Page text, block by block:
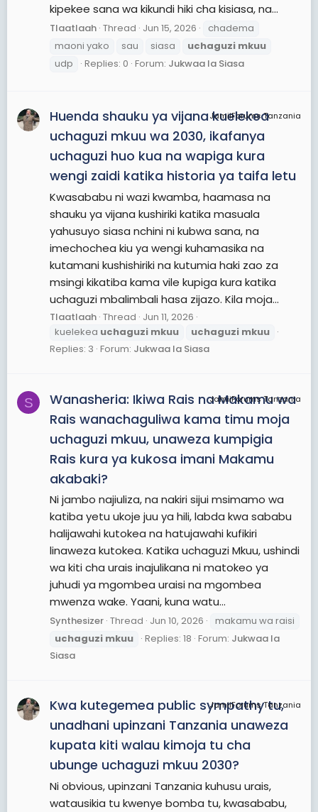
kipekee sana wa kikundi hiki cha kisiasa, na...
Tlaatlaah Thread Jun 15, 2026
chadema
maoni yako
sau siasa uchaguzi mkuu
udp
Replies: 0 Forum: Jukwaa la Siasa
JamiiForums Tanzania
Huenda shauku ya vijana kuelekea
uchaguzi mkuu wa 2030, ikafanya
uchaguzi huo kua na wapiga kura
wengi zaidi katika historia ya taifa letu
Kwasababu ni wazi kwamba, haamasa na
shauku ya vijana kushiriki katika masuala
yahusuyo siasa nchini ni kubwa sana, na
imechochea kiu ya wengi kuhamasika na
kutamani kushishiriki na kutumia haki zao za
msingi kikatiba kama vile kupiga kura katika
uchaguzi mbalimbali hasa zijazo. Kila moja...
Tlaatlaah Thread Jun 11, 2026
kuelekea uchaguzi mkuu uchaguzi mkuu
Replies: 3 Forum: Jukwaa la Siasa
S JamiiForums Tanzania
Wanasheria: Ikiwa Rais na Makamu wa
Rais wanachaguliwa kama timu moja
uchaguzi mkuu, unaweza kumpigia
Rais kura ya kukosa imani Makamu
akabaki?
Ni jambo najiuliza, na nakiri sijui msimamo wa
katiba yetu ukoje juu ya hili, labda kwa sababu
halijawahi kutokea na hatujawahi kufikiri
linaweza kutokea. Katika uchaguzi Mkuu, ushindi
wa kiti cha urais inajulikana ni matokeo ya
juhudi ya mgombea uraisi na mgombea
mwenza wake. Yaani, kuna watu...
Synthesizer Thread Jun 10, 2026
makamu wa raisi
uchaguzi mkuu Replies: 18 Forum: Jukwaa la
Siasa
JamiiForums Tanzania
Kwa kutegemea public sympathy tu,
unadhani upinzani Tanzania unaweza
kupata kiti walau kimoja tu cha
ubunge uchaguzi mkuu 2030?
Ni obvious, upinzani Tanzania kuhusu urais,
watausikia tu kwenye bomba tu, kwasababu,